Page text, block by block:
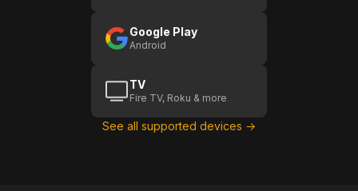
Google Play
Android
TV
Fire TV, Roku & more
See all supported devices →